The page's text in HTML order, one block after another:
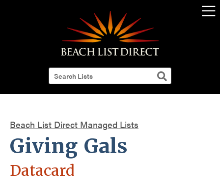
Beach List Direct Managed Lists
Giving Gals
Datacard